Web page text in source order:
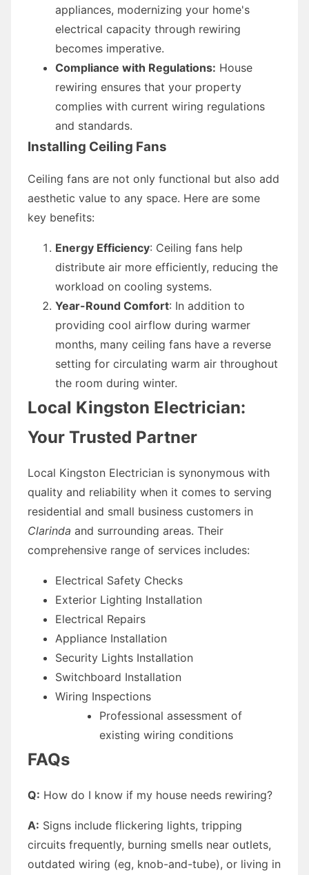
appliances, modernizing your home's
electrical capacity through rewiring
becomes imperative.
Compliance with Regulations: House
rewiring ensures that your property
complies with current wiring regulations
and standards.
Installing Ceiling Fans
Ceiling fans are not only functional but also add
aesthetic value to any space. Here are some
key benefits:
Energy Efficiency: Ceiling fans help
distribute air more efficiently, reducing the
workload on cooling systems.
Year-Round Comfort: In addition to
providing cool airflow during warmer
months, many ceiling fans have a reverse
setting for circulating warm air throughout
the room during winter.
Local Kingston Electrician:
Your Trusted Partner
Local Kingston Electrician is synonymous with
quality and reliability when it comes to serving
residential and small business customers in
Clarinda and surrounding areas. Their
comprehensive range of services includes:
Electrical Safety Checks
Exterior Lighting Installation
Electrical Repairs
Appliance Installation
Security Lights Installation
Switchboard Installation
Wiring Inspections
Professional assessment of
existing wiring conditions
FAQs
Q: How do I know if my house needs rewiring?
A: Signs include flickering lights, tripping
circuits frequently, burning smells near outlets,
outdated wiring (eg, knob-and-tube), or living in